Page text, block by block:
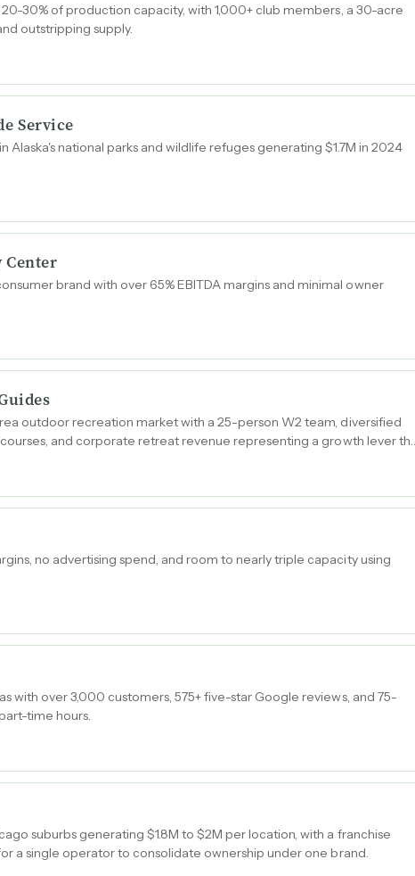
30% of production capacity, with 1,000+ club members, a 30-acre
outstripping supply.
Service
national parks and wildlife refuges generating $1.7M in 2024
Center
brand with over 65% EBITDA margins and minimal owner
outdoor recreation market with a 25-person W2 team, diversified
and corporate retreat revenue representing a growth lever that
no advertising spend, and room to nearly triple capacity using
with over 3,000 customers, 575+ five-star Google reviews, and 75-
time hours.
suburbs generating $1.8M to $2M per location, with a franchise
a single operator to consolidate ownership under one brand.